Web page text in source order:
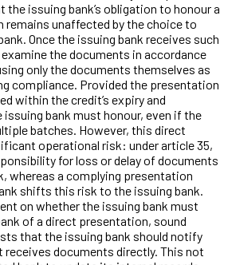
the issuing bank’s obligation to honour a
unaffected by the choice to
Once the issuing bank receives such
the documents in accordance
only the documents themselves as
compliance. Provided the presentation
within the credit’s expiry and
bank must honour, even if the
batches. However, this direct
operational risk: under article 35,
for loss or delay of documents
whereas a complying presentation
shifts this risk to the issuing bank.
on whether the issuing bank must
of a direct presentation, sound
that the issuing bank should notify
documents directly. This not